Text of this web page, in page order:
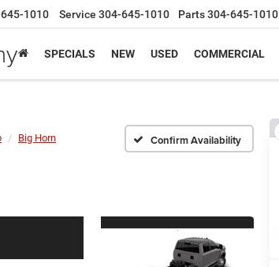
1010 Service 304-645-1010 Parts304-645-1010
SPECIALS NEW USED COMMERCIAL
Big Horn Confirm Availability